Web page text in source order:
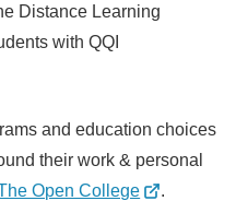
Distance Learning
with QQI
and education choices
their work & personal
Open College .